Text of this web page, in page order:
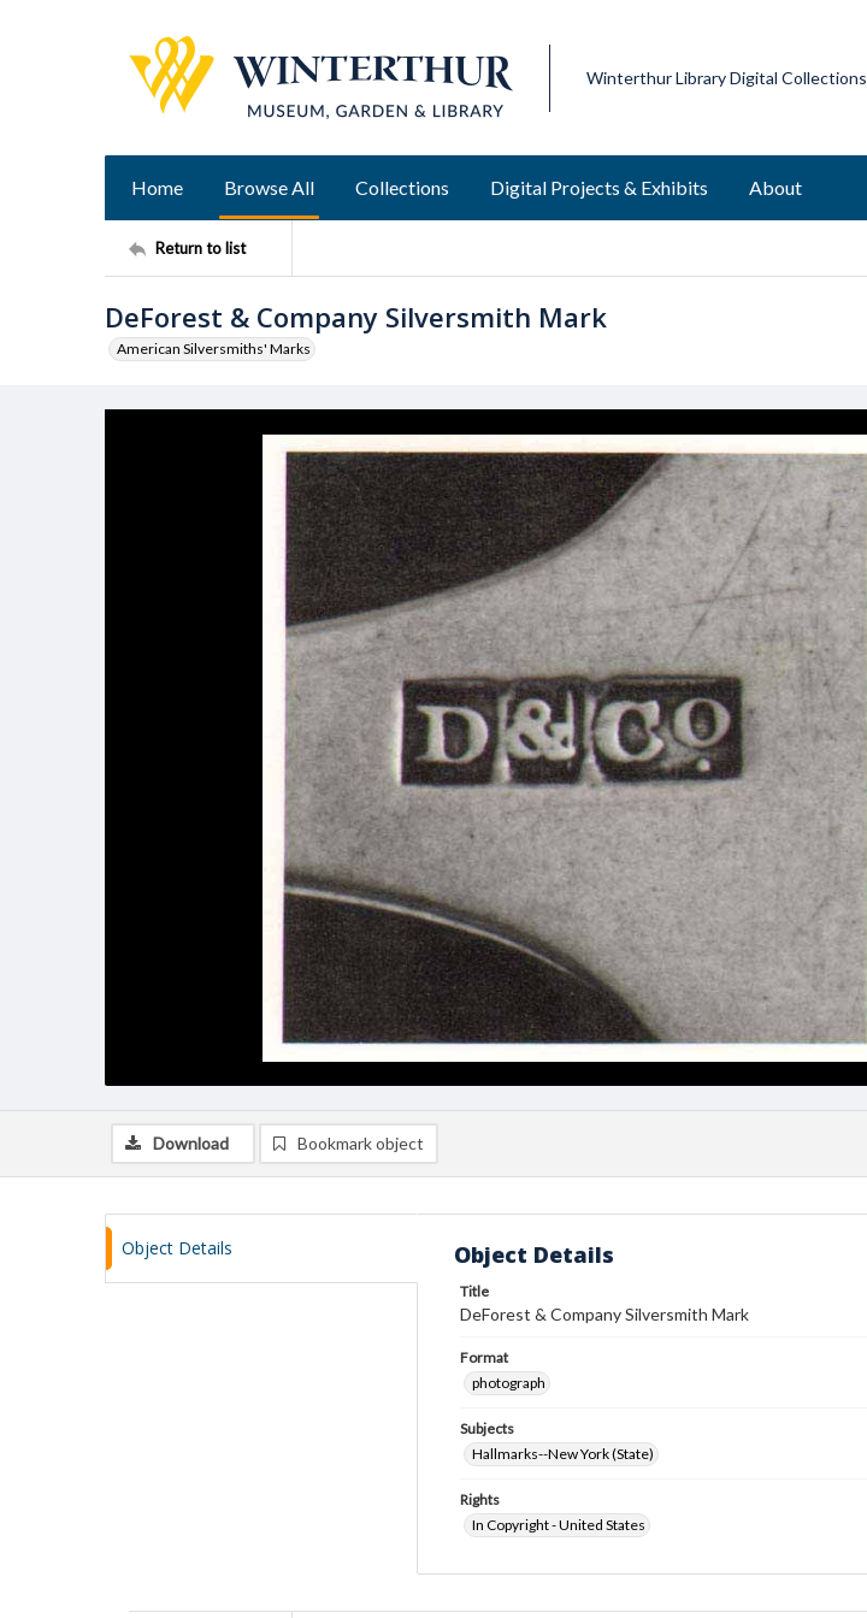
Winterthur Library Digital Collections
Home Browse All Collections Digital Projects & Exhibits About
Return to list
DeForest & Company Silversmith Mark
American Silversmiths' Marks
Download Bookmark object
Object Details Object Details
Title
DeForest & Company Silversmith Mark
Format
photograph
Subjects
Hallmarks--New York (State)
Rights
In Copyright - United States